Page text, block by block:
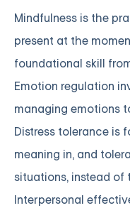
Mindfulness is the
present at the
foundational skill
Emotion regulation
managing emotions
Distress tolerance is
meaning in, and
situations, instead of
Interpersonal